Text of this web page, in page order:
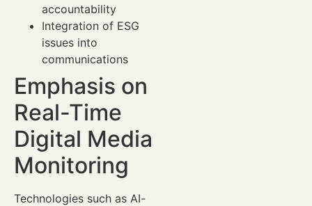
accountability
Integration of ESG
issues into
communications
Emphasis on
Real-Time
Digital Media
Monitoring
Technologies such as AI-